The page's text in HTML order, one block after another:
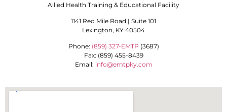
Allied Health Training & Educational Facility
1141 Red Mile Road | Suite 101
Lexington, KY 40504
Phone: (859) 327-EMTP (3687)
Fax: (859) 455-8439
Email: info@emtpky.com